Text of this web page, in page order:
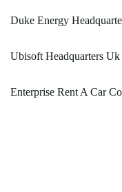
Duke Energy
Ubisoft Headquarters Uk
Enterprise Rent A Car